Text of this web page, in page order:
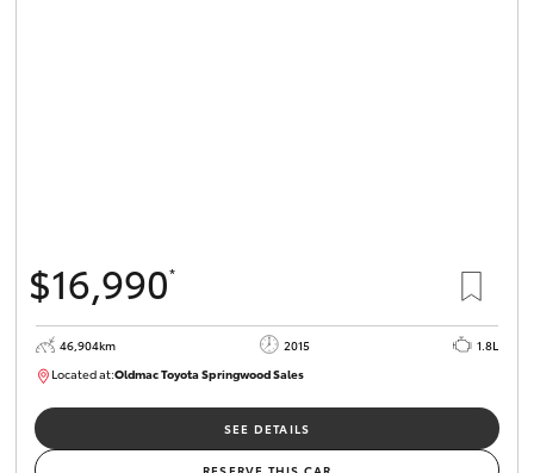
$16,990*
46,904km 2015
1.8L
Located at:Oldmac Toyota Springwood Sales
SU01745
SEE DETAILS